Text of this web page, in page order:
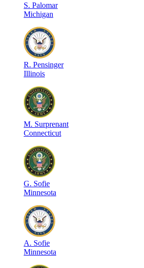
S. Palomar
Michigan
R. Pensinger
Illinois
M. Surprenant
Connecticut
G. Sofie
Minnesota
A. Sofie
Minnesota